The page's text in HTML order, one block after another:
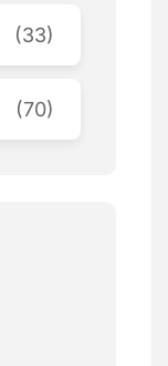
(33)
(70)